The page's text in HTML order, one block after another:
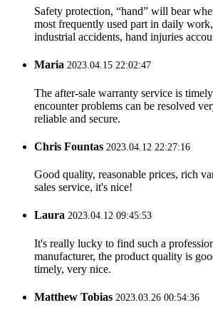
Safety protection, “hand” will bear
most frequently used part in daily
industrial accidents, hand injuries
Maria 2023.04.15 22:02:47
The after-sale warranty service is
encounter problems can be resolved
reliable and secure.
Chris Fountas 2023.04.12 22:27:16
Good quality, reasonable prices, rich
sales service, it's nice!
Laura 2023.04.12 09:45:53
It's really lucky to find such a
manufacturer, the product quality is
timely, very nice.
Matthew Tobias 2023.03.26 00:54:36